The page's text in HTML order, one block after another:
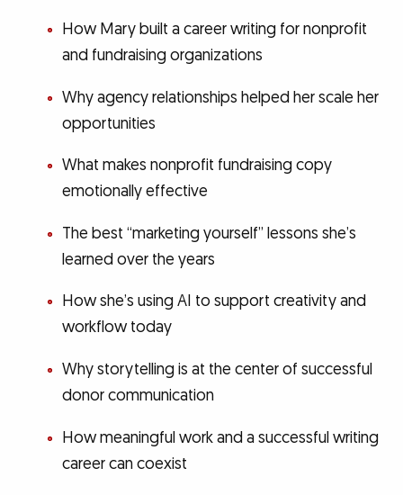
How Mary built a career writing for nonprofit
and fundraising organizations
Why agency relationships helped her scale her
opportunities
What makes nonprofit fundraising copy
emotionally effective
The best “marketing yourself” lessons she’s
learned over the years
How she’s using AI to support creativity and
workflow today
Why storytelling is at the center of successful
donor communication
How meaningful work and a successful writing
career can coexist